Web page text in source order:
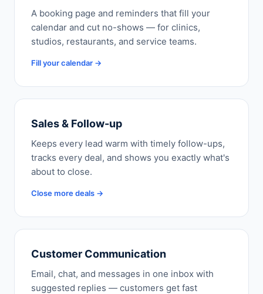
A booking page and reminders that fill your
calendar and cut no-shows — for clinics,
studios, restaurants, and service teams.
Fill your calendar →
Sales & Follow-up
Keeps every lead warm with timely follow-ups,
tracks every deal, and shows you exactly what's
about to close.
Close more deals →
Customer Communication
Email, chat, and messages in one inbox with
suggested replies — customers get fast